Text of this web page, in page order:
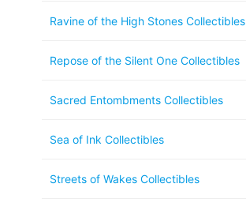
Ravine of the High Stones Collectibles
Repose of the Silent One Collectibles
Sacred Entombments Collectibles
Sea of Ink Collectibles
Streets of Wakes Collectibles